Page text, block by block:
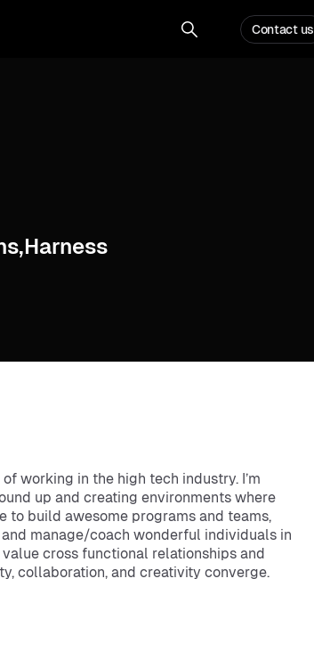
Contact us
,Harness
working in the high tech industry. I’m
up and creating environments where
to build awesome programs and teams,
manage/coach wonderful individuals in
cross functional relationships and
collaboration, and creativity converge.